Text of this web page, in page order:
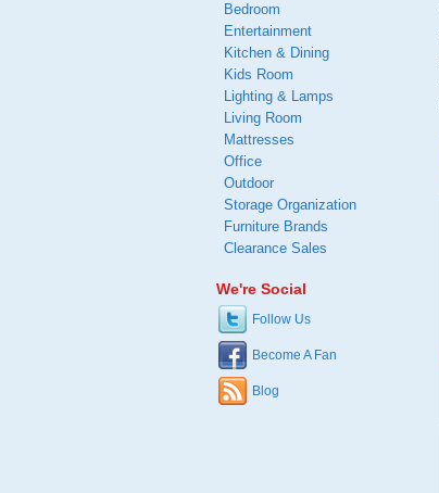
Bedroom
Entertainment
Kitchen & Dining
Kids Room
Lighting & Lamps
Living Room
Mattresses
Office
Outdoor
Storage Organization
Furniture Brands
Clearance Sales
We're Social
Follow Us
Become A Fan
Blog